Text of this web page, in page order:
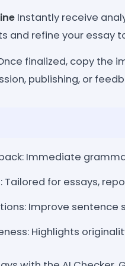
Instantly receive
and refine your essay
finalized, copy the
publishing, or
Immediate
Tailored for essays,
Improve sentence
Highlights